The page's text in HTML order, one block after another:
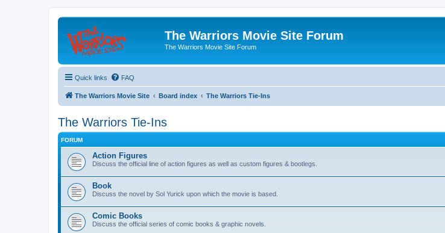
The Warriors Movie Site Forum
The Warriors Movie Site Forum
Quick links FAQ
The Warriors Movie Site Board index The Warriors Tie-Ins
The Warriors Tie-Ins
FORUM
Action Figures
Discuss the official line of action figures as well as custom figures & bootlegs.
Book
Discuss the novel by Sol Yurick upon which the movie is based.
Comic Books
Discuss the official series of comic books & graphic novels.